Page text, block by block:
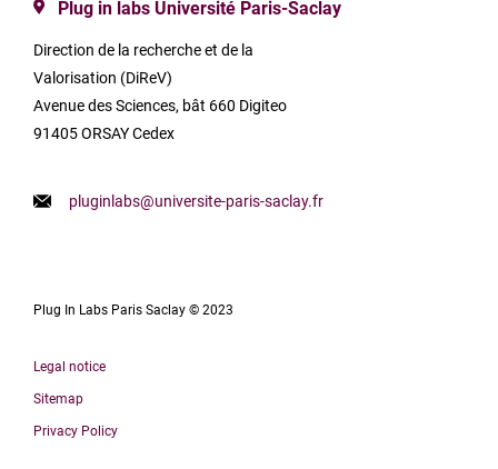
Plug in labs Université Paris-Saclay
Direction de la recherche et de la
Valorisation (DiReV)
Avenue des Sciences, bât 660 Digiteo
91405 ORSAY Cedex
pluginlabs@universite-paris-saclay.fr
Plug In Labs Paris Saclay © 2023
Legal notice
Sitemap
Privacy Policy